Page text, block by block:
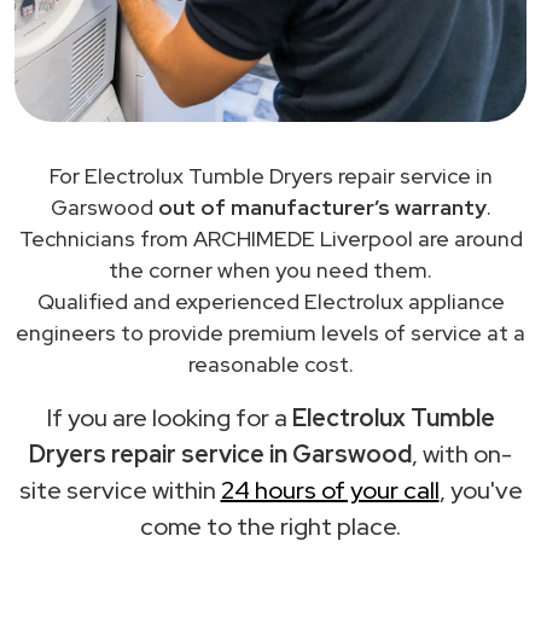
For Electrolux Tumble Dryers repair service in
Garswood out of manufacturer’s warranty.
Technicians from ARCHIMEDE Liverpool are around
the corner when you need them.
Qualified and experienced Electrolux appliance
engineers to provide premium levels of service at a
reasonable cost.
If you are looking for a Electrolux Tumble
Dryers repair service in Garswood, with on-
site service within 24 hours of your call, you've
come to the right place.